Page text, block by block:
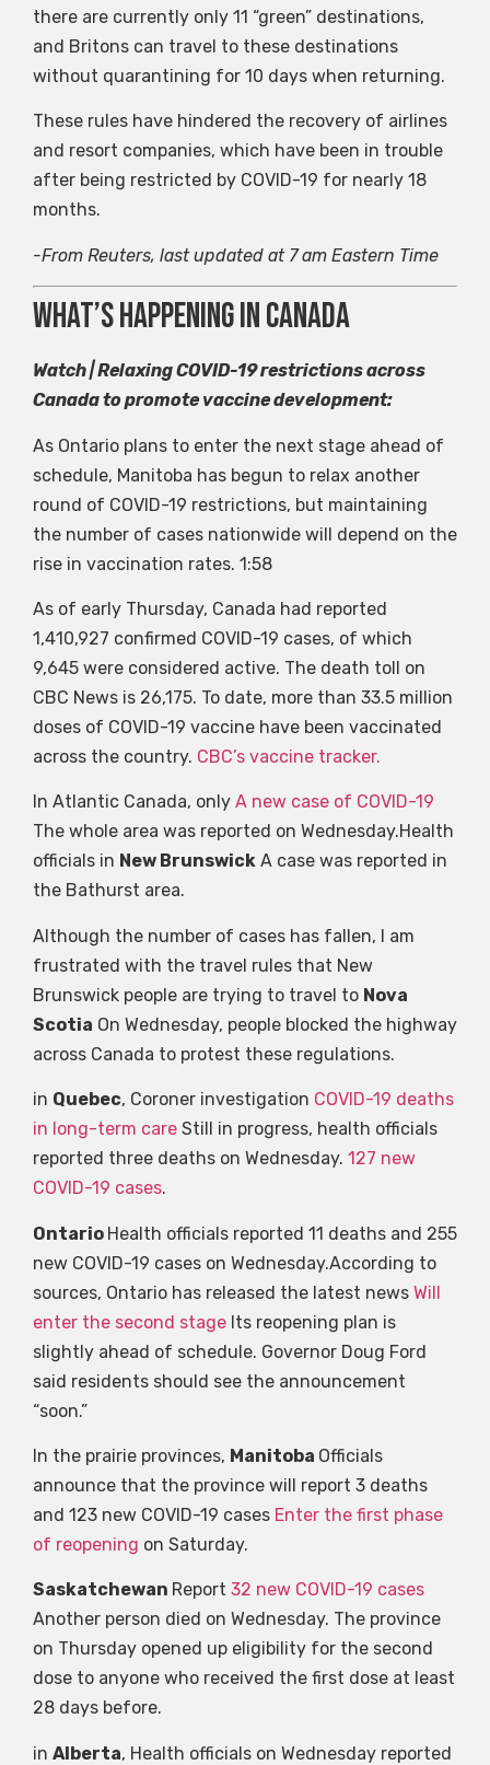
there are currently only 11 “green” destinations,
and Britons can travel to these destinations
without quarantining for 10 days when returning.
These rules have hindered the recovery of airlines
and resort companies, which have been in trouble
after being restricted by COVID-19 for nearly 18
months.
-From Reuters, last updated at 7 am Eastern Time
What’s happening in canada
Watch | Relaxing COVID-19 restrictions across
Canada to promote vaccine development:
As Ontario plans to enter the next stage ahead of
schedule, Manitoba has begun to relax another
round of COVID-19 restrictions, but maintaining
the number of cases nationwide will depend on the
rise in vaccination rates. 1:58
As of early Thursday, Canada had reported
1,410,927 confirmed COVID-19 cases, of which
9,645 were considered active. The death toll on
CBC News is 26,175. To date, more than 33.5 million
doses of COVID-19 vaccine have been vaccinated
across the country. CBC’s vaccine tracker.
In Atlantic Canada, only A new case of COVID-19
The whole area was reported on Wednesday.Health
officials in New Brunswick A case was reported in
the Bathurst area.
Although the number of cases has fallen, I am
frustrated with the travel rules that New
Brunswick people are trying to travel to Nova
Scotia On Wednesday, people blocked the highway
across Canada to protest these regulations.
in Quebec, Coroner investigation COVID-19 deaths
in long-term care Still in progress, health officials
reported three deaths on Wednesday. 127 new
COVID-19 cases.
Ontario Health officials reported 11 deaths and 255
new COVID-19 cases on Wednesday.According to
sources, Ontario has released the latest news Will
enter the second stage Its reopening plan is
slightly ahead of schedule. Governor Doug Ford
said residents should see the announcement
“soon.”
In the prairie provinces, Manitoba Officials
announce that the province will report 3 deaths
and 123 new COVID-19 cases Enter the first phase
of reopening on Saturday.
Saskatchewan Report 32 new COVID-19 cases
Another person died on Wednesday. The province
on Thursday opened up eligibility for the second
dose to anyone who received the first dose at least
28 days before.
in Alberta, Health officials on Wednesday reported